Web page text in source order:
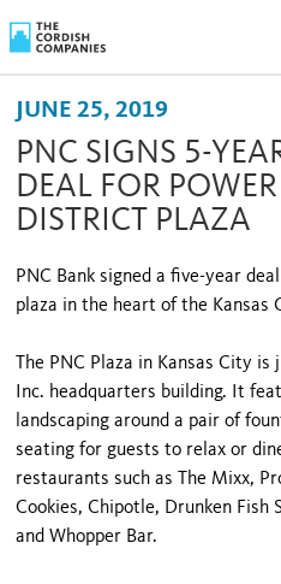
JUNE 25, 2019
PNC SIGNS 5-
DEAL FOR
DISTRICT PLAZA
PNC Bank signed a five-year
plaza in the heart of the
The PNC Plaza in Kansas City
Inc. headquarters building. It
landscaping around a pair of
seating for guests to relax or
restaurants such as The Mixx,
Cookies, Chipotle, Drunken Fish
and Whopper Bar.